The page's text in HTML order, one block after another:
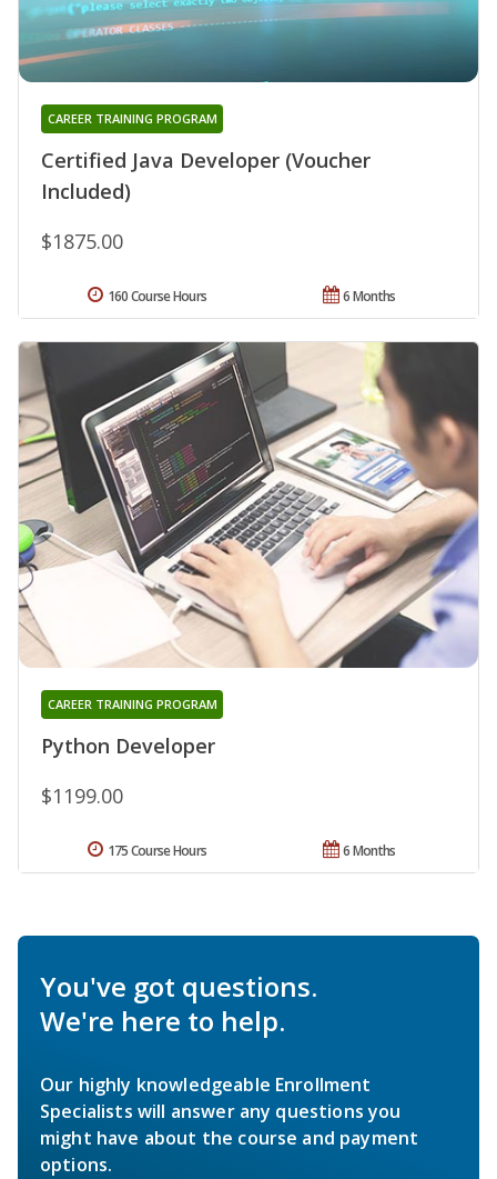
Certified Java Developer (Voucher
Included)
CAREER TRAINING PROGRAM
$1875.00
6 Months
160 Course Hours
Python Developer
CAREER TRAINING PROGRAM
$1199.00
6 Months
175 Course Hours
You've got questions.
We're here to help.
Our highly knowledgeable Enrollment
Specialists will answer any questions you
might have about the course and payment
options.